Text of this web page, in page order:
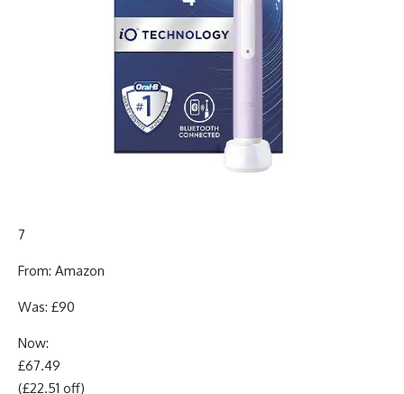
7
From: Amazon
Was: £90
Now:
£67.49
(£22.51 off)